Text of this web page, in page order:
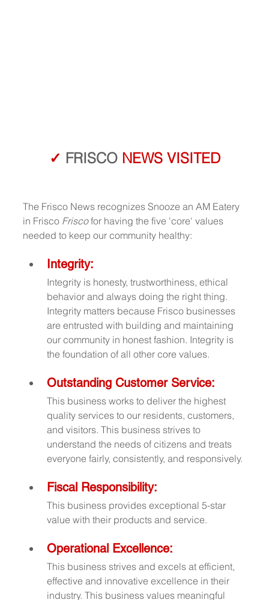
✓ FRISCO NEWS VISITED
The Frisco News recognizes Snooze an AM Eatery
in Frisco Frisco for having the five 'core' values
needed to keep our community healthy:
Integrity:
Integrity is honesty, trustworthiness, ethical
behavior and always doing the right thing.
Integrity matters because Frisco businesses
are entrusted with building and maintaining
our community in honest fashion. Integrity is
the foundation of all other core values.
Outstanding Customer Service:
This business works to deliver the highest
quality services to our residents, customers,
and visitors. This business strives to
understand the needs of citizens and treats
everyone fairly, consistently, and responsively.
Fiscal Responsibility:
This business provides exceptional 5-star
value with their products and service.
Operational Excellence:
This business strives and excels at efficient,
effective and innovative excellence in their
industry. This business values meaningful